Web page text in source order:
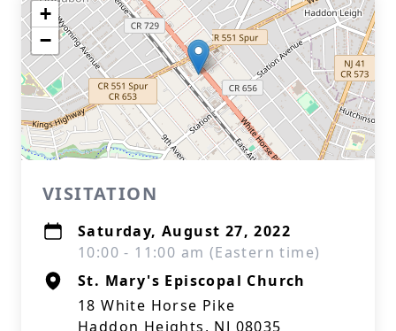
+
−
VISITATION
Saturday, August 27, 2022
10:00 - 11:00 am (Eastern time)
St. Mary's Episcopal Church
18 White Horse Pike
Haddon Heights, NJ 08035